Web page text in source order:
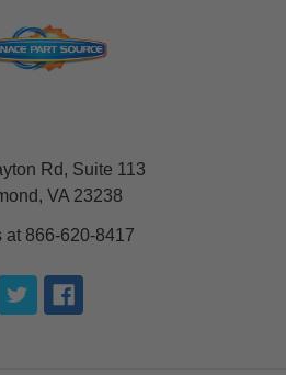
Rd, Suite 113
VA 23238
at 866-620-8417